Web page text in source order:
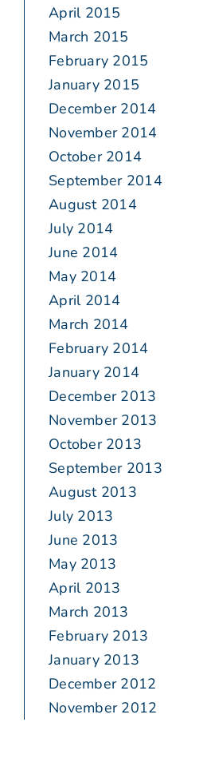
April 2015
March 2015
February 2015
January 2015
December 2014
November 2014
October 2014
September 2014
August 2014
July 2014
June 2014
May 2014
April 2014
March 2014
February 2014
January 2014
December 2013
November 2013
October 2013
September 2013
August 2013
July 2013
June 2013
May 2013
April 2013
March 2013
February 2013
January 2013
December 2012
November 2012